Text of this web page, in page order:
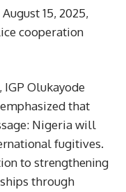
15, 2025,
cooperation
Olukayode
that
Nigeria will
fugitives.
to strengthening
through